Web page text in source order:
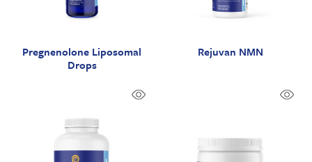
Pregnenolone Liposomal
Drops
Rejuvan NMN